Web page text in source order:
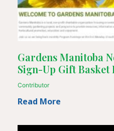
Gardens Manitoba
Sign-Up Gift Basket
Contributor
Read More